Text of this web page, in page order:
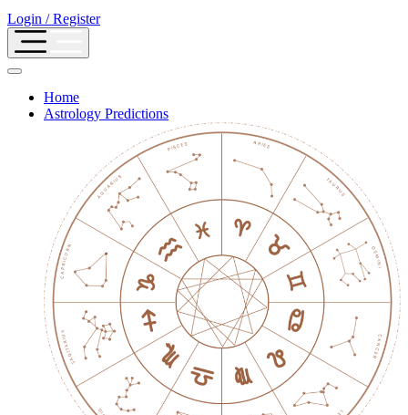
Login / Register
Home
Astrology Predictions